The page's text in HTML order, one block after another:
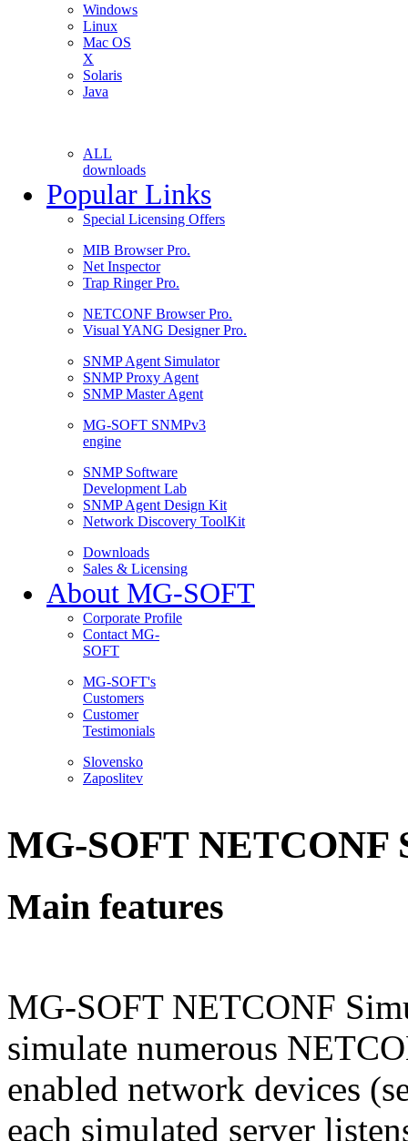
Windows
Linux
Mac OS
X
Solaris
Java
ALL
downloads
Popular Links
Special Licensing Offers
MIB Browser Pro.
Net Inspector
Trap Ringer Pro.
NETCONF Browser Pro.
Visual YANG Designer Pro.
SNMP Agent Simulator
SNMP Proxy Agent
SNMP Master Agent
MG-SOFT SNMPv3
engine
SNMP Software
Development Lab
SNMP Agent Design Kit
Network Discovery ToolKit
Downloads
Sales & Licensing
About MG-SOFT
Corporate Profile
Contact MG-
SOFT
MG-SOFT's
Customers
Customer
Testimonials
Slovensko
Zaposlitev
MG-SOFT NETCONF
Main features
MG-SOFT NETCONF
simulate numerous
enabled network devices
each simulated server